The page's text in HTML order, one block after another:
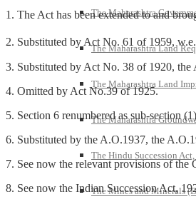
The Maharashtra
The Maharashtra Land
The Maharashtra Land
The Maharashtra
The Hindu Succession
The Mines and Minerals
1. The Act has been extended to and
2. Substituted by Act No. 61 of 1959,
3. Substituted by Act No. 38 of 1920,
4. Omitted by Act No.39 of 1925.
5. Section 6 renumbered as sub-section
6. Substituted by the A.O.1937, the
7. See now the relevant provisions of the
8. See now the Indian Succession Act,